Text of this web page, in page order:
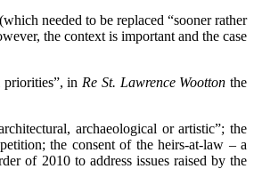
needed to be replaced “sooner rather
the context is important and the case
in Re St. Lawrence Woottonthe
archaeological or artistic”; the
the consent of the heirs-at-law – a
of 2010 to address issues raised by the